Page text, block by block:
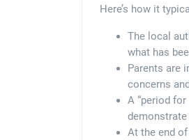
Here’s how it
The local
what has
Parents are
concerns
A “period
At the end